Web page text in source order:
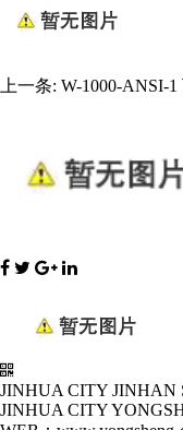
上一条: W-1000-ANSI-1
JINHUA CITY JINHAN
JINHUA CITY